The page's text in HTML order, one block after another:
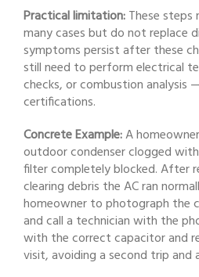
Practical limitation:These
many cases but do not replace
symptoms persist after these
still need to perform electrical
checks, or combustion analysis
certifications.
Concrete Example:A
outdoor condenser clogged
filter completely blocked. After
clearing debris the AC ran
homeowner to photograph the
and call a technician with the
with the correct capacitor and
visit, avoiding a second trip and